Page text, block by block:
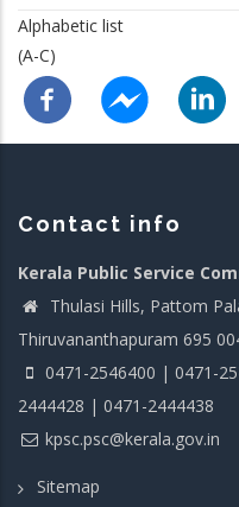
Alphabetic list
(A-C)
Contact info
Kerala Public Service
Thulasi Hills, Pattom
Thiruvananthapuram 695
0471-2546400 | 0471-
2444428 | 0471-2444438
kpsc.psc@kerala.gov.in
Sitemap